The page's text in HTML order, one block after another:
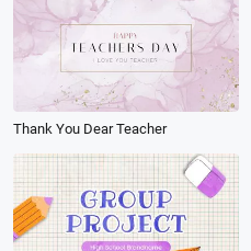
Thank You Dear Teacher